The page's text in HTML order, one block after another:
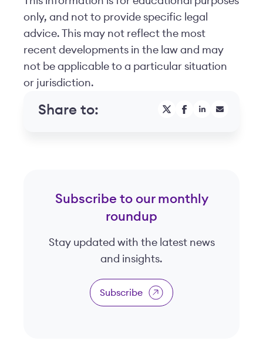
only, and not to provide specific legal
advice. This may not reflect the most
recent developments in the law and may
not be applicable to a particular situation
or jurisdiction.
Share to:
Subscribe to our monthly
roundup
Stay updated with the latest news
and insights.
Subscribe